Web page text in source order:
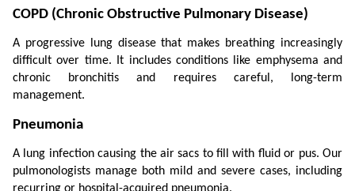
COPD (Chronic Obstructive Pulmonary Disease)
A progressive lung disease that makes breathing increasingly
difficult over time. It includes conditions like emphysema and
chronic bronchitis and requires careful, long-term
management.
Pneumonia
A lung infection causing the air sacs to fill with fluid or pus. Our
pulmonologists manage both mild and severe cases, including